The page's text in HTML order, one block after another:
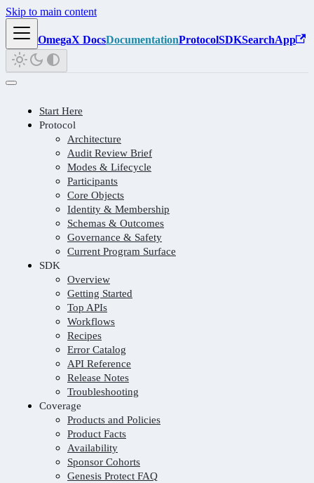
Skip to main content
OmegaX DocsDocumentationProtocolSDKSearchApp
Start Here
Protocol
Architecture
Audit Review Brief
Modes & Lifecycle
Participants
Core Objects
Identity & Membership
Schemas & Outcomes
Governance & Safety
Current Program Surface
SDK
Overview
Getting Started
Top APIs
Workflows
Recipes
Error Catalog
API Reference
Release Notes
Troubleshooting
Coverage
Products and Policies
Product Facts
Availability
Sponsor Cohorts
Genesis Protect FAQ